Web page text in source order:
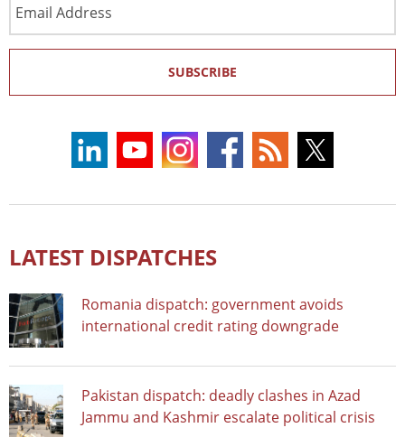
Address
SUBSCRIBE
LATEST DISPATCHES
Romania dispatch: government avoids
international credit rating downgrade
Pakistan dispatch: deadly clashes in Azad
Jammu and Kashmir escalate political crisis